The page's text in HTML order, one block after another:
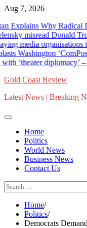
Skip
content
Aug 7, 2026
Explains Why Radical
misread Donald
media organisations
Washington
‘theater diplomacy’ –
Gold Coast Review
Latest News | Breaking
Home
Politics
World News
Business News
Contact Us
Search
for:
Home
Politics
Democrats